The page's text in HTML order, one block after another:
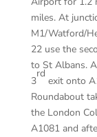
miles. At
M1/Watford/
22 use the
to St Albans.
3
rd
exit onto
Roundabout
the London
A1081 and